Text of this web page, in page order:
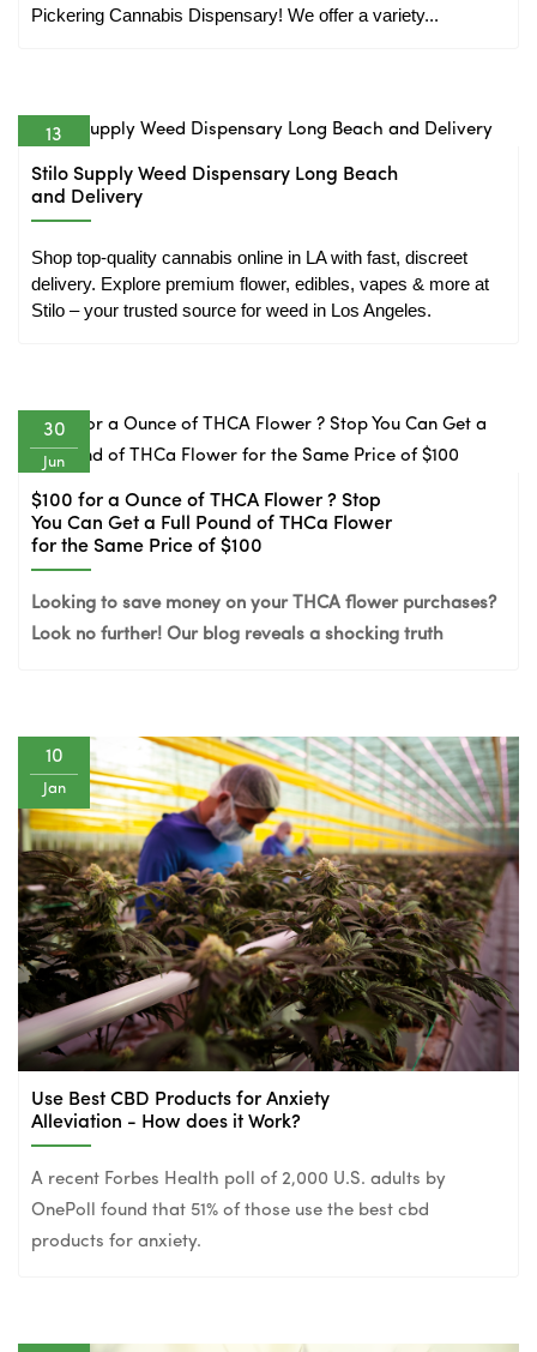
Pickering Cannabis Dispensary! We offer a variety...
13
Nov
Stilo Supply Weed Dispensary Long Beach
and Delivery
Shop top-quality cannabis online in LA with fast, discreet
delivery. Explore premium flower, edibles, vapes & more at
Stilo – your trusted source for weed in Los Angeles.
30
Jun
$100 for a Ounce of THCA Flower ? Stop
You Can Get a Full Pound of THCa Flower
for the Same Price of $100
Looking to save money on your THCA flower purchases?
Look no further! Our blog reveals a shocking truth
10
Jan
Use Best CBD Products for Anxiety
Alleviation - How does it Work?
A recent Forbes Health poll of 2,000 U.S. adults by
OnePoll found that 51% of those use the best cbd
products for anxiety.